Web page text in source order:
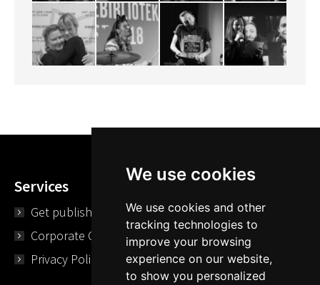
We use cookies
We use cookies and other
tracking technologies to
improve your browsing
experience on our website,
to show you personalized
Services
Get published
Corporate Opportunities
Privacy Policy